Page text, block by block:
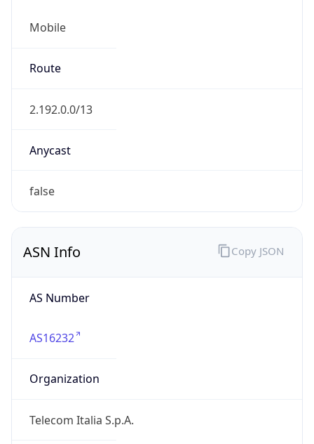
Mobile
Route
2.192.0.0/13
Anycast
false
ASN Info
AS Number
AS16232
Organization
Telecom Italia S.p.A.
Copy JSON